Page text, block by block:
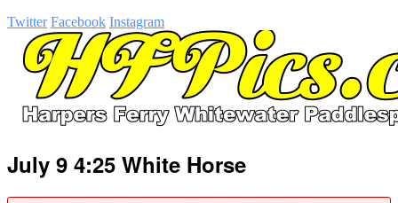
Twitter Facebook Instagram
July 9 4:25 White Horse